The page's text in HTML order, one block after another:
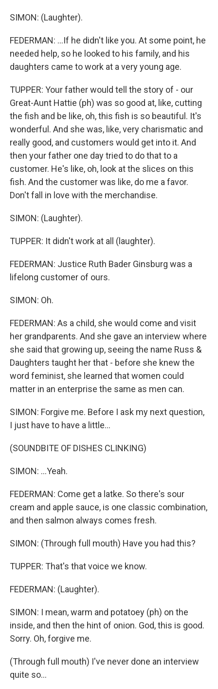
SIMON: (Laughter).
FEDERMAN: ...If he didn't like you. At some point, he
needed help, so he looked to his family, and his
daughters came to work at a very young age.
TUPPER: Your father would tell the story of - our
Great-Aunt Hattie (ph) was so good at, like, cutting
the fish and be like, oh, this fish is so beautiful. It's
wonderful. And she was, like, very charismatic and
really good, and customers would get into it. And
then your father one day tried to do that to a
customer. He's like, oh, look at the slices on this
fish. And the customer was like, do me a favor.
Don't fall in love with the merchandise.
SIMON: (Laughter).
TUPPER: It didn't work at all (laughter).
FEDERMAN: Justice Ruth Bader Ginsburg was a
lifelong customer of ours.
SIMON: Oh.
FEDERMAN: As a child, she would come and visit
her grandparents. And she gave an interview where
she said that growing up, seeing the name Russ &
Daughters taught her that - before she knew the
word feminist, she learned that women could
matter in an enterprise the same as men can.
SIMON: Forgive me. Before I ask my next question,
I just have to have a little...
(SOUNDBITE OF DISHES CLINKING)
SIMON: ...Yeah.
FEDERMAN: Come get a latke. So there's sour
cream and apple sauce, is one classic combination,
and then salmon always comes fresh.
SIMON: (Through full mouth) Have you had this?
TUPPER: That's that voice we know.
FEDERMAN: (Laughter).
SIMON: I mean, warm and potatoey (ph) on the
inside, and then the hint of onion. God, this is good.
Sorry. Oh, forgive me.
(Through full mouth) I've never done an interview
quite so...